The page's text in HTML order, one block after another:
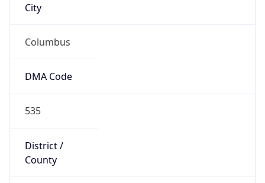
City
Columbus
DMA Code
535
District /
County